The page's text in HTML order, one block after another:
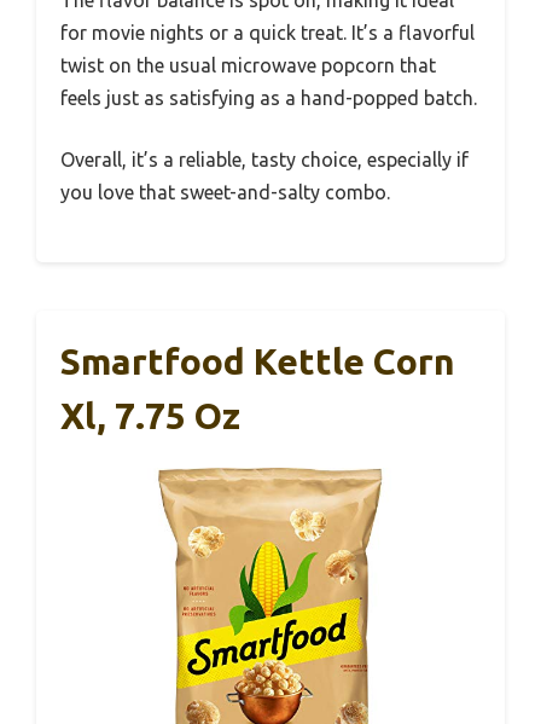
for movie nights or a quick treat. It’s a flavorful
twist on the usual microwave popcorn that
feels just as satisfying as a hand-popped batch.
Overall, it’s a reliable, tasty choice, especially if
you love that sweet-and-salty combo.
Smartfood Kettle Corn
Xl, 7.75 Oz